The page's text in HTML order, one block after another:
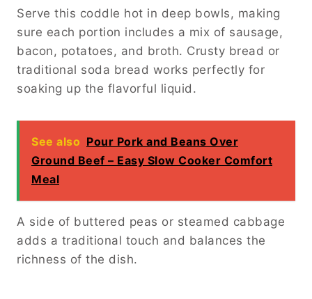
Serve this coddle hot in deep bowls, making
sure each portion includes a mix of sausage,
bacon, potatoes, and broth. Crusty bread or
traditional soda bread works perfectly for
soaking up the flavorful liquid.
See also Pour Pork and Beans Over
Ground Beef – Easy Slow Cooker Comfort
Meal
A side of buttered peas or steamed cabbage
adds a traditional touch and balances the
richness of the dish.